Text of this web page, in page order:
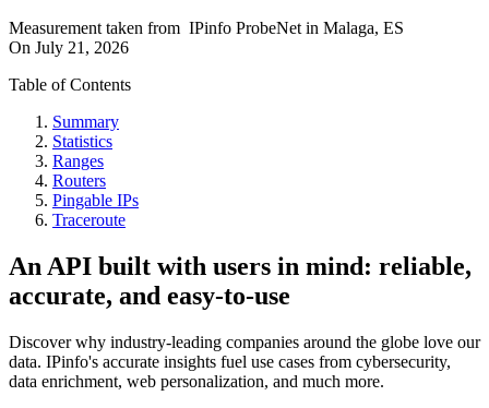
Measurement taken from IPinfo ProbeNet in Malaga, ES
On July 21, 2026
Table of Contents
Summary
Statistics
Ranges
Routers
Pingable IPs
Traceroute
An API built with users in mind: reliable,
accurate, and easy-to-use
Discover why industry-leading companies around the globe love our
data. IPinfo's accurate insights fuel use cases from cybersecurity,
data enrichment, web personalization, and much more.